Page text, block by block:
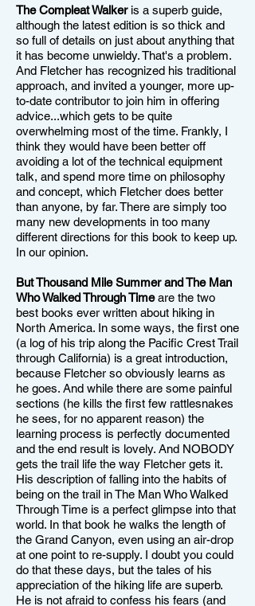
The Compleat Walkeris a superb guide,
although the latest edition is so thick and
so full of details on just about anything that
it has become unwieldy. That's a problem.
And Fletcher has recognized his traditional
approach, and invited a younger, more up-
to-date contributor to join him in offering
advice...which gets to be quite
overwhelming most of the time. Frankly, I
think they would have been better off
avoiding a lot of the technical equipment
talk, and spend more time on philosophy
and concept, which Fletcher does better
than anyone, by far. There are simply too
many new developments in too many
different directions for this book to keep up.
In our opinion.
But Thousand Mile Summer and The Man
Who Walked Through Timeare the two
best books ever written about hiking in
North America. In some ways, the first one
(a log of his trip along the Pacific Crest Trail
through California) is a great introduction,
because Fletcher so obviously learns as
he goes. And while there are some painful
sections (he kills the first few rattlesnakes
he sees, for no apparent reason) the
learning process is perfectly documented
and the end result is lovely. And NOBODY
gets the trail life the way Fletcher gets it.
His description of falling into the habits of
being on the trail in The Man Who Walked
Through Time is a perfect glimpse into that
world. In that book he walks the length of
the Grand Canyon, even using an air-drop
at one point to re-supply. I doubt you could
do that these days, but the tales of his
appreciation of the hiking life are superb.
He is not afraid to confess his fears (and